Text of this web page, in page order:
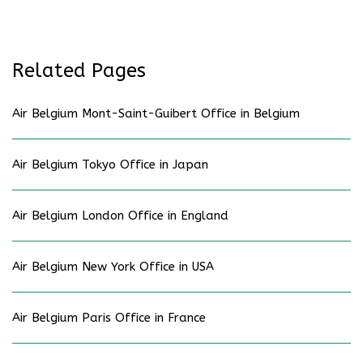
Related Pages
Air Belgium Mont-Saint-Guibert Office in Belgium
Air Belgium Tokyo Office in Japan
Air Belgium London Office in England
Air Belgium New York Office in USA
Air Belgium Paris Office in France